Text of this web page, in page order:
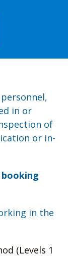
in or
of
or in-
booking
in the
(Levels 1